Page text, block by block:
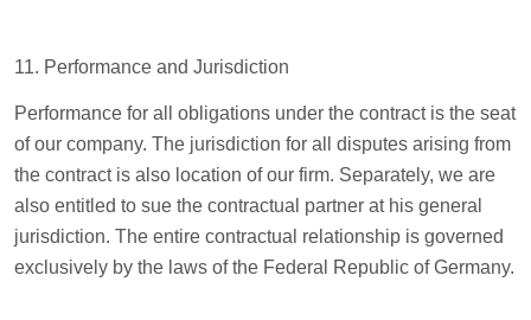
11. Performance and Jurisdiction
Performance for all obligations under the contract is the seat
of our company. The jurisdiction for all disputes arising from
the contract is also location of our firm. Separately, we are
also entitled to sue the contractual partner at his general
jurisdiction. The entire contractual relationship is governed
exclusively by the laws of the Federal Republic of Germany.